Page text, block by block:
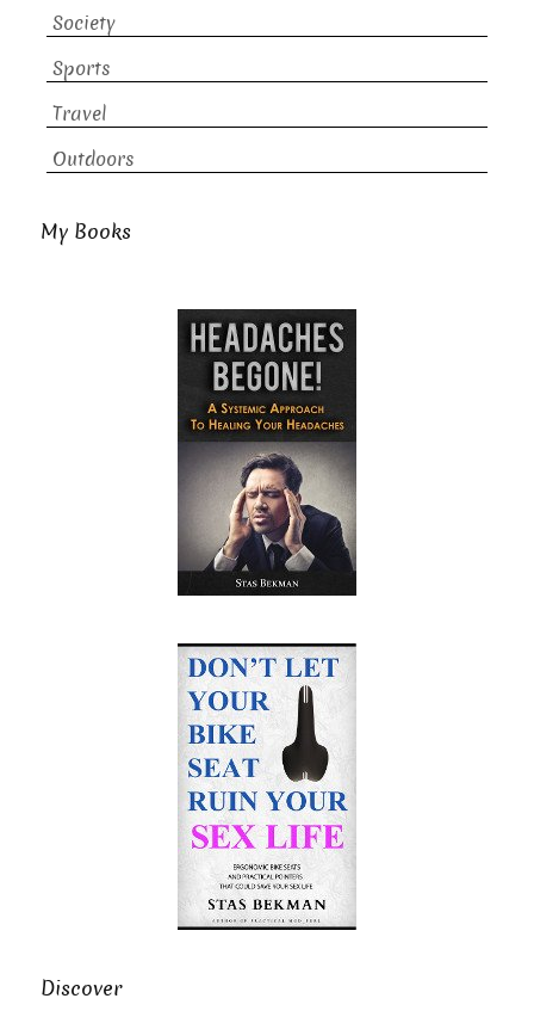
Society
Sports
Travel
Outdoors
My Books
Discover